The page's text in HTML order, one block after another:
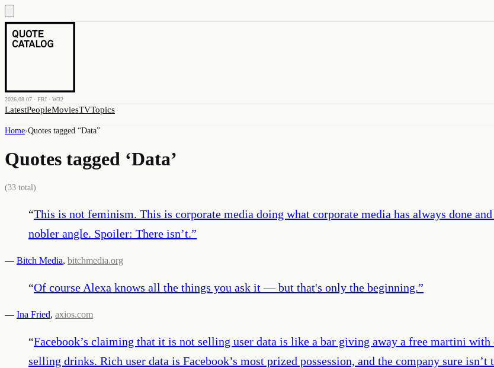
2026.08.07 · FRI · W32
LatestPeopleMoviesTVTopics
Home›Quotes tagged “Data”
Quotes tagged ‘Data’
(33 total)
“This is not feminism. This is corporate media doing what corporate media has always done
nobler angle. Spoiler: There isn’t.”
— Bitch Media, bitchmedia.org
“Of course Alexa knows all the things you ask it — but that's only the beginning.”
— Ina Fried, axios.com
“Facebook’s claiming that it is not selling user data is like a bar giving away a free martini
selling drinks. Rich user data is Facebook’s most prized possession, and the company sure